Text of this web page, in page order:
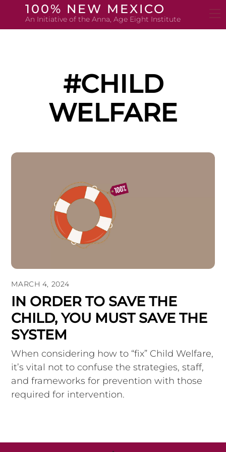
content
100% NEW MEXICO
An Initiative of the Anna, Age Eight Institute
#CHILD
WELFARE
MARCH 4, 2024
IN ORDER TO SAVE THE
CHILD, YOU MUST SAVE THE
SYSTEM
When considering how to “fix” Child Welfare,
it’s vital not to confuse the strategies, staff,
and frameworks for prevention with those
required for intervention.